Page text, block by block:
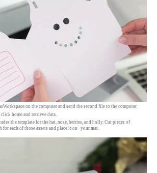
on the computer and send the second file to the computer.
home and retrieve data.
the template for the hat, nose, berries, and holly. Cut pieces of
for each of those assets and place it on your mat.